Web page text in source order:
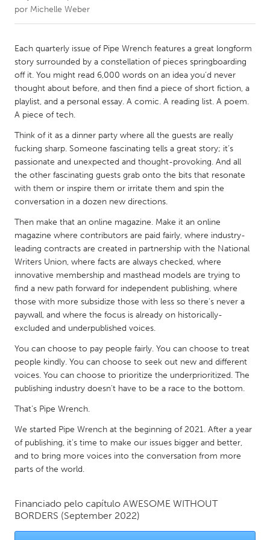
CANADA
Amherstburg
Kingston
Kitchener-Waterloo
New Glasgow
Newmarket
Ottawa
South Shore
Toronto
Kuala Lumpur
NETHERLANDS
Utrecht
QATAR
Qatar
SINGAPORE
UNITED KINGDOM
UNITED STATES
Ann Arbor, MI
Austin, TX
Baltimore, MD
Chicago, IL
Cleveland, OH
Detroit, MI
Durham, NC
por Michelle Weber
Each quarterly issue of Pipe Wrench features a great longform
story surrounded by a constellation of pieces springboarding
off it. You might read 6,000 words on an idea you’d never
thought about before, and then find a piece of short fiction, a
playlist, and a personal essay. A comic. A reading list. A poem.
A piece of tech.
Think of it as a dinner party where all the guests are really
fucking sharp. Someone fascinating tells a great story; it’s
passionate and unexpected and thought-provoking. And all
the other fascinating guests grab onto the bits that resonate
with them or inspire them or irritate them and spin the
conversation in a dozen new directions.
Then make that an online magazine. Make it an online
magazine where contributors are paid fairly, where industry-
leading contracts are created in partnership with the National
Writers Union, where facts are always checked, where
innovative membership and masthead models are trying to
find a new path forward for independent publishing, where
those with more subsidize those with less so there’s never a
paywall, and where the focus is already on historically-
excluded and underpublished voices.
You can choose to pay people fairly. You can choose to treat
people kindly. You can choose to seek out new and different
voices. You can choose to prioritize the underprioritized. The
publishing industry doesn't have to be a race to the bottom.
That’s Pipe Wrench.
We started Pipe Wrench at the beginning of 2021. After a year
of publishing, it's time to make our issues bigger and better,
and to bring more voices into the conversation from more
parts of the world.
Financiado pelo capítulo AWESOME WITHOUT
BORDERS (September 2022)